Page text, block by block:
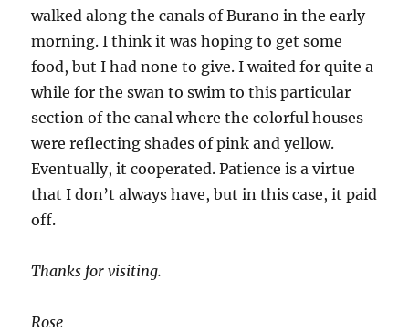
walked along the canals of Burano in the early
morning. I think it was hoping to get some
food, but I had none to give. I waited for quite a
while for the swan to swim to this particular
section of the canal where the colorful houses
were reflecting shades of pink and yellow.
Eventually, it cooperated. Patience is a virtue
that I don’t always have, but in this case, it paid
off.
Thanks for visiting.
Rose